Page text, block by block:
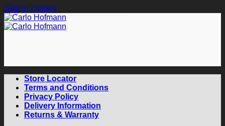
Skip to content
Store Locator
Terms and Conditions
Privacy Policy
Delivery Information
Returns & Warranty